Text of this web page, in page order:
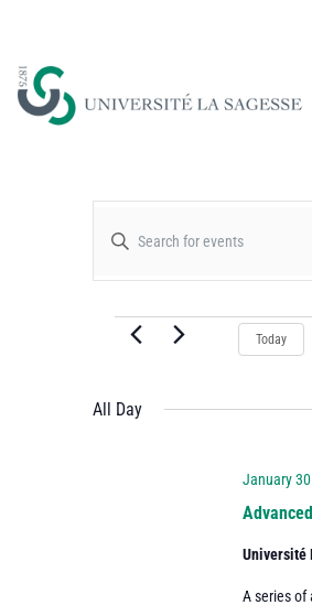
Events
Search
and
Views
Enter
Keyword.
Today
All Day
January 30
Université
A series of